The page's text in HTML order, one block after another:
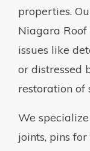
properties.
Niagara Roof
issues like
or distressed
restoration of
We
joints, pins